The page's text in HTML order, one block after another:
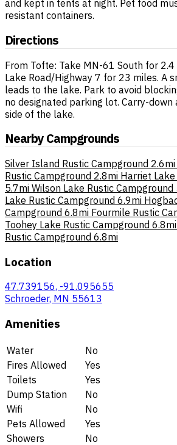
and kept in tents at night. Pet food
resistant containers.
Directions
From Tofte: Take MN-61 South for 2.4
Lake Road/Highway 7 for 23 miles. A
leads to the lake. Park to avoid
no designated parking lot. Carry-down
side of the lake.
Nearby Campgrounds
Silver Island Rustic Campground 2.6mi
Rustic Campground 2.8mi Harriet
5.7mi Wilson Lake Rustic Campground
Lake Rustic Campground 6.9mi
Campground 6.8mi Fourmile Rustic
Toohey Lake Rustic Campground 6.8mi
Rustic Campground 6.8mi
Location
47.739156, -91.095655
Schroeder, MN 55613
Amenities
Water
No
Fires Allowed
Yes
Toilets
Yes
Dump Station
No
Wifi
No
Pets Allowed
Yes
Showers
No